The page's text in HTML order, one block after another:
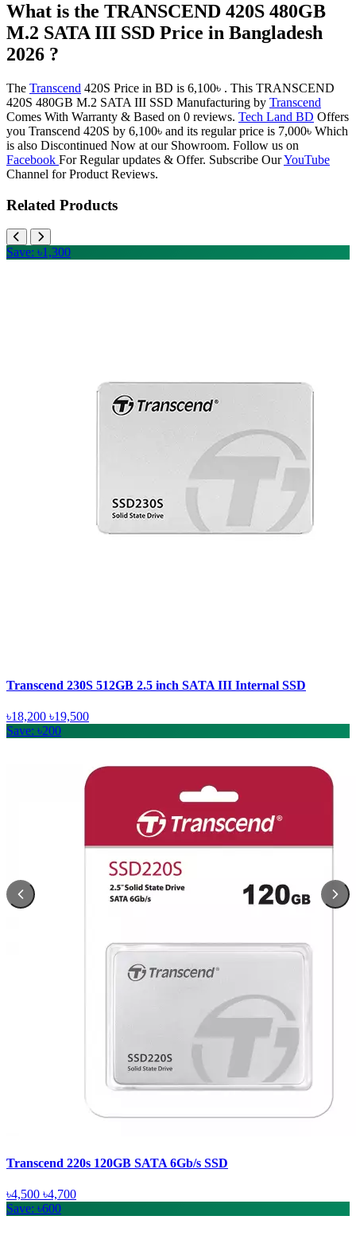
What is the TRANSCEND 420S 480GB
M.2 SATA III SSD Price in Bangladesh
2026 ?
The Transcend 420S Price in BD is 6,100৳ . This TRANSCEND
420S 480GB M.2 SATA III SSD Manufacturing by Transcend
Comes With Warranty & Based on 0 reviews. Tech Land BD Offers
you Transcend 420S by 6,100৳ and its regular price is 7,000৳ Which
is also Discontinued Now at our Showroom. Follow us on
Facebook For Regular updates & Offer. Subscribe OurYouTube
Channel for Product Reviews.
Related Products
Save: ৳1,300
Transcend 230S 512GB 2.5 inch SATA III Internal SSD
৳18,200 ৳19,500
Save: ৳200
Transcend 220s 120GB SATA 6Gb/s SSD
৳4,500 ৳4,700
Save: ৳600